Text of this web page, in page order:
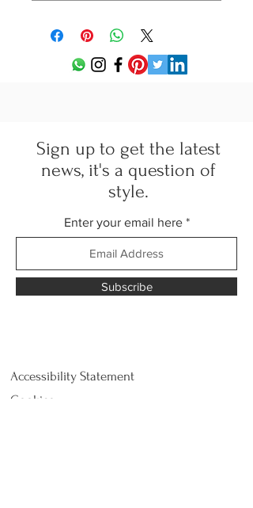
Sign up to get the latest
news, it's a question of
style.
Enter your email here
Subscribe
Accessibility Statement
Cookies.